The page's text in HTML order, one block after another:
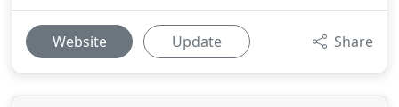
Website Update Share